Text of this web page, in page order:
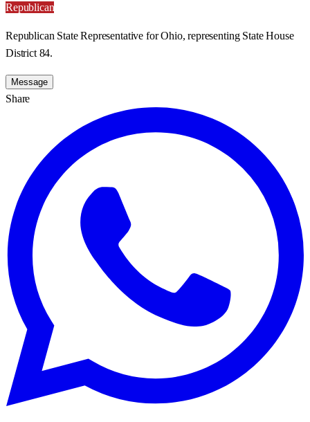
Republican
Republican State Representative for Ohio, representing State House
District 84.
Message
Share